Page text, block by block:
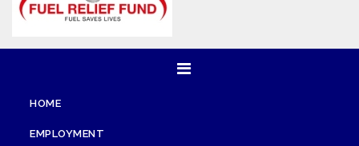
HOME
EMPLOYMENT